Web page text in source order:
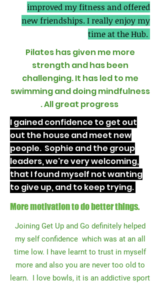
improved my fitness and offered
new friendships. I really enjoy my
time at the Hub.
Pilates has given me more
strength and has been
challenging. It has led to me
swimming and doing mindfulness
. All great progress
I gained confidence to get out
out the house and meet new
people. Sophie and the group
leaders, we're very welcoming,
that I found myself not wanting
to give up, and to keep trying.
More motivation to do better things.
Joining Get Up and Go definitely helped
my self confidence which was at an all
time low. I have learnt to trust in myself
more and also you are never too old to
learn. I love bowls, it is an addictive sport